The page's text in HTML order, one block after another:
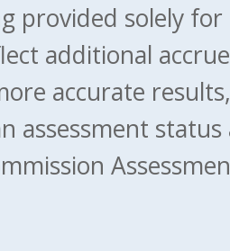
provided solely
additional
accurate
assessment